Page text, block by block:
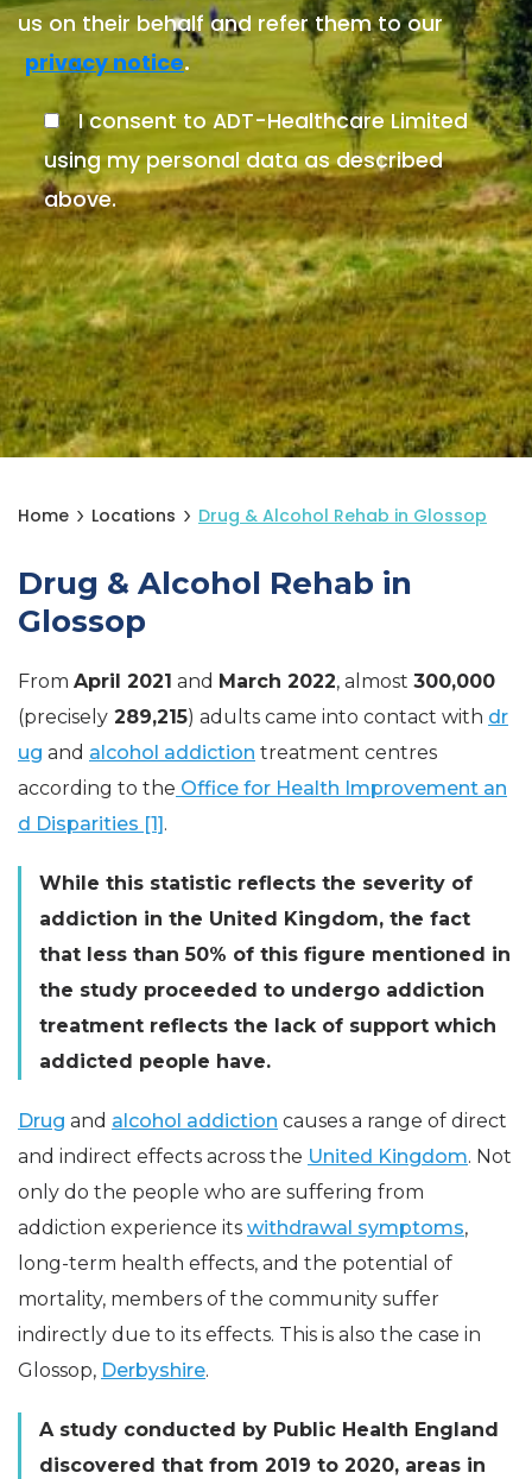
us on their behalf and refer them to our
privacy notice.
I consent to ADT-Healthcare Limited
using my personal data as described
above.
Home Locations Drug & Alcohol Rehab in Glossop
Drug & Alcohol Rehab in
Glossop
From April 2021 and March 2022, almost 300,000
(precisely 289,215) adults came into contact with dr
ug and alcohol addiction treatment centres
according to the Office for Health Improvement an
d Disparities [1].
While this statistic reflects the severity of
addiction in the United Kingdom, the fact
that less than 50% of this figure mentioned in
the study proceeded to undergo addiction
treatment reflects the lack of support which
addicted people have.
Drug and alcohol addiction causes a range of direct
and indirect effects across the United Kingdom. Not
only do the people who are suffering from
addiction experience its withdrawal symptoms,
long-term health effects, and the potential of
mortality, members of the community suffer
indirectly due to its effects. This is also the case in
Glossop, Derbyshire.
A study conducted by Public Health England
discovered that from 2019 to 2020, areas in